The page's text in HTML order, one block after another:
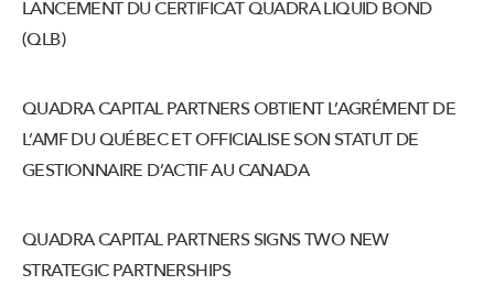
LANCEMENT DU CERTIFICAT QUADRA LIQUID BOND
(QLB)
QUADRA CAPITAL PARTNERS OBTIENT L’AGRÉMENT DE
L’AMF DU QUÉBEC ET OFFICIALISE SON STATUT DE
GESTIONNAIRE D’ACTIF AU CANADA
QUADRA CAPITAL PARTNERS SIGNS TWO NEW
STRATEGIC PARTNERSHIPS